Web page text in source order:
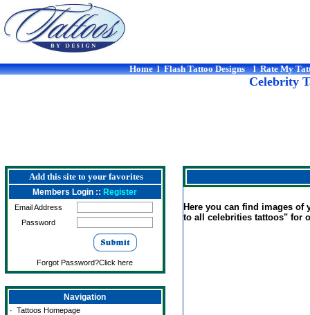
HomelFlash Tattoo Designs lRate My
Celebrity
Add this site to your favorites
Members Login :: Register
Email Address
Password
Forgot Password?Click here
Navigation
· Tattoos Homepage
Here you can find images
to all celebrities tattoos" for